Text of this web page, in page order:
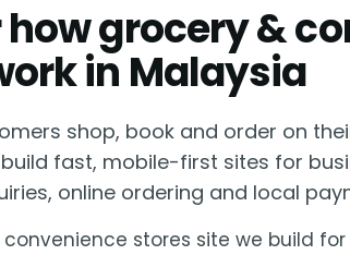
grocery &
in Malaysia
shop, book and order on
fast, mobile-first sites for
online ordering and local
stores site we build for